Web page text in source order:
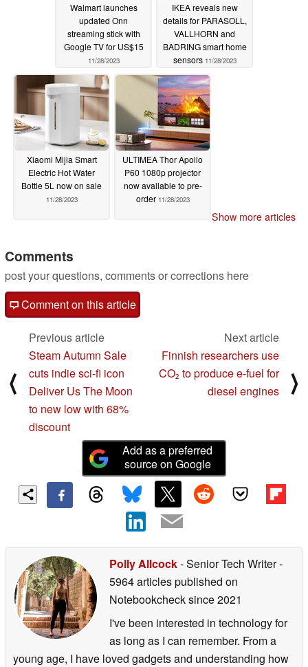
Walmart launches
updated Onn
streaming stick with
Google TV for US$15
11/28/2023
IKEA reveals new
details for PARASOLL,
VALLHORN and
BADRING smart home
sensors 11/28/2023
Xiaomi Mijia Smart
Electric Hot Water
Bottle 5L now on sale
11/28/2023
ULTIMEA Thor Apollo
P60 1080p projector
now available to pre-
order 11/28/2023
Show more articles
Comments
post your questions, comments or corrections here
Comment on this article
⟨
Previous article
Steam Autumn Sale
cuts indie sci-fi icon
Deliver Us The Moon
to new low with 68%
discount
Next article
Finnish researchers use
CO₂ to produce e-fuel for
diesel engines
⟩
Add as a preferred
source on Google
Polly Allcock- Senior Tech Writer-
5964 articles published on
Notebookchecksince 2021
I've been interested in technology for
as long as I can remember. From a
young age, I have loved gadgets and understanding how